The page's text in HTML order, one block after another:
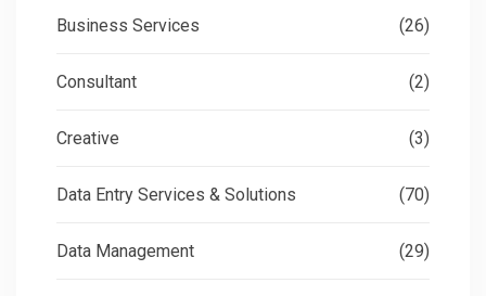
Business Services (26)
Consultant (2)
Creative (3)
Data Entry Services & Solutions (70)
Data Management (29)